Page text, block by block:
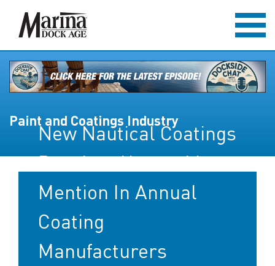
Paint and Coatings Industry
New Nautical Coatings
Receives Honorable
Mention In Annual
Coating
Manufacturers